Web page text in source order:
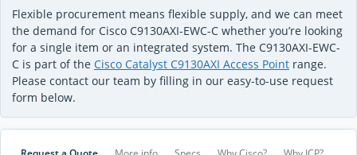
Flexible procurement means flexible supply, and we can meet
the demand for Cisco C9130AXI-EWC-C whether you’re looking
for a single item or an integrated system. The C9130AXI-EWC-
C is part of the Cisco Catalyst C9130AXI Access Point range.
Please contact our team by filling in our easy-to-use request
form below.